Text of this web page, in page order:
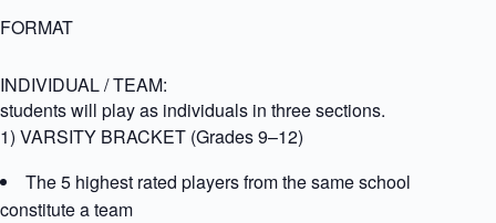
FORMAT
INDIVIDUAL / TEAM:
students will play as individuals in three sections.
1) VARSITY BRACKET (Grades 9–12)
The 5 highest rated players from the same school
constitute a team